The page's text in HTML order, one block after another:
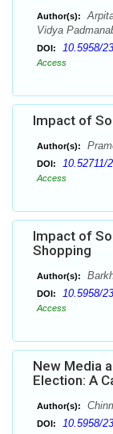
Author(s):
Vidya
DOI: 10.5958/
Access
Impact of
Author(s):
DOI: 10.52711/
Access
Impact of
Shopping
Author(s):
DOI: 10.5958/
Access
New Media
Election: A
Author(s):
DOI: 10.5958/